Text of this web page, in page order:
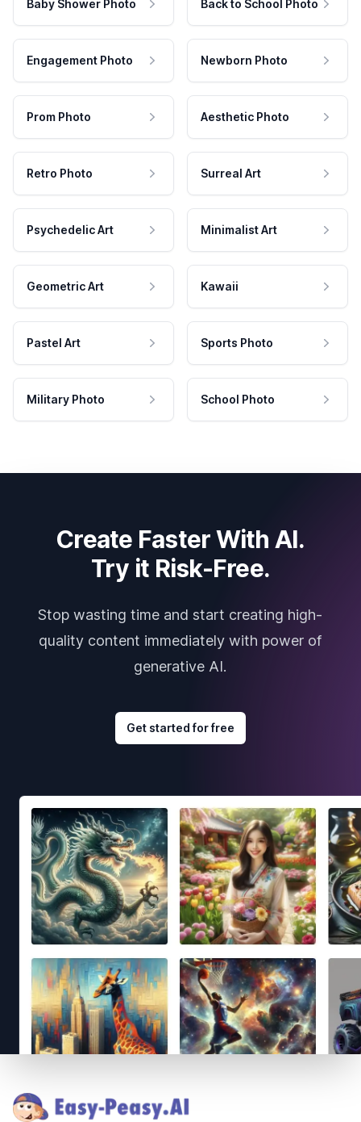
Baby Shower Photo Back to School Photo
Engagement Photo Newborn Photo
Prom Photo Aesthetic Photo
Retro Photo Surreal Art
Psychedelic Art Minimalist Art
Geometric Art Kawaii
Pastel Art Sports Photo
Military Photo School Photo
Create Faster With AI.
Try it Risk-Free.
Stop wasting time and start creating high-
quality content immediately with power of
generative AI.
Get started for free